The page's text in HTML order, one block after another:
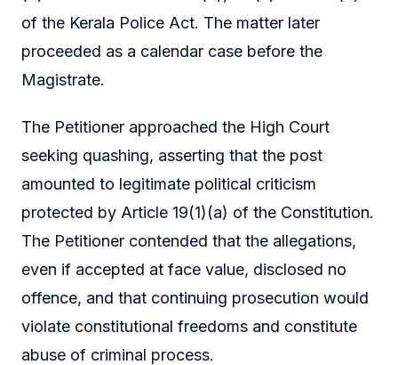
of the Kerala Police Act. The matter later
proceeded as a calendar case before the
Magistrate.
The Petitioner approached the High Court
seeking quashing, asserting that the post
amounted to legitimate political criticism
protected by Article 19(1)(a) of the Constitution.
The Petitioner contended that the allegations,
even if accepted at face value, disclosed no
offence, and that continuing prosecution would
violate constitutional freedoms and constitute
abuse of criminal process.